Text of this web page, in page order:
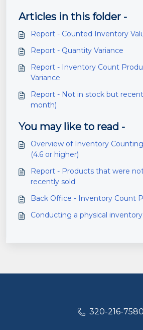
Articles in this folder -
Report - Counted Inventory
Report - Quantity Variance
Report - Inventory Count
Variance
Report - Not in stock but
month)
You may like to read -
Overview of Inventory
(4.6 or higher)
Report - Products that were
recently sold
Back Office - Inventory Count
Conducting a physical
320-216-7580